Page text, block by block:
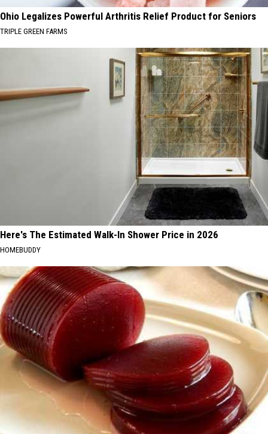
Ohio Legalizes Powerful Arthritis Relief Product for Seniors
TRIPLE GREEN FARMS
Here's The Estimated Walk-In Shower Price in 2026
HOMEBUDDY